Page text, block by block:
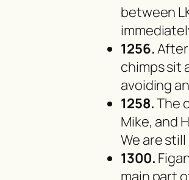
between
1256.
chimps sit
avoiding
1258.The
Mike, and
We are
1300.
main part